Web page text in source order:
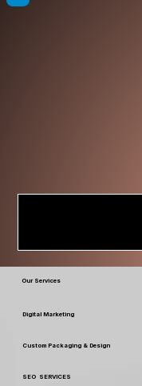
Our Services
Custom Packaging & Design
SEO SERVICES
Digital Marketing